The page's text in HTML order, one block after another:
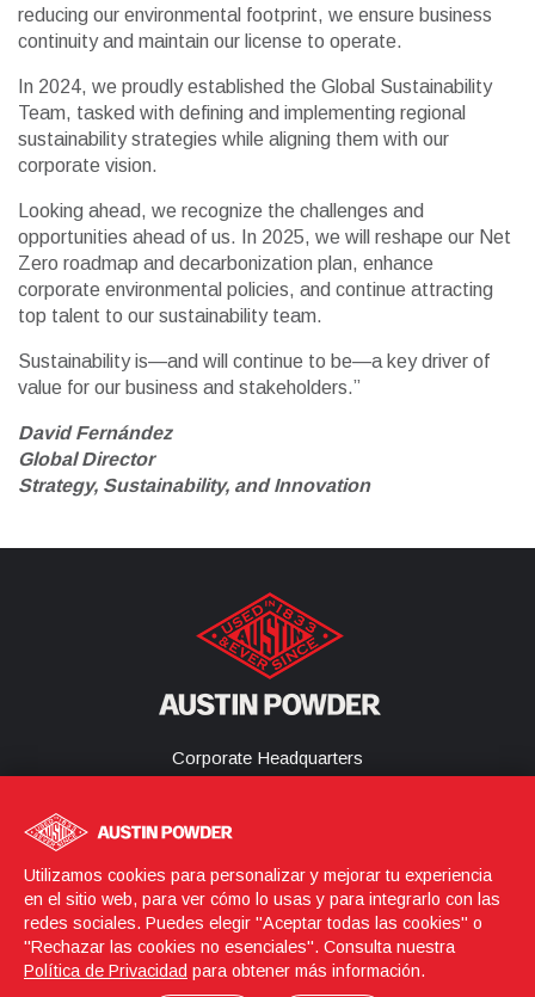
reducing our environmental footprint, we ensure business
continuity and maintain our license to operate.
In 2024, we proudly established the Global Sustainability
Team, tasked with defining and implementing regional
sustainability strategies while aligning them with our
corporate vision.
Looking ahead, we recognize the challenges and
opportunities ahead of us. In 2025, we will reshape our Net
Zero roadmap and decarbonization plan, enhance
corporate environmental policies, and continue attracting
top talent to our sustainability team.
Sustainability is—and will continue to be—a key driver of
value for our business and stakeholders.”
David Fernández
Global Director
Strategy, Sustainability, and Innovation
Corporate Headquarters
United States
Login © 2026 Austin Powder
Utilizamos cookies para personalizar y mejorar tu experiencia
en el sitio web, para ver cómo lo usas y para integrarlo con las
redes sociales. Puedes elegir "Aceptar todas las cookies" o
"Rechazar las cookies no esenciales". Consulta nuestra
Política de Privacidad para obtener más información.